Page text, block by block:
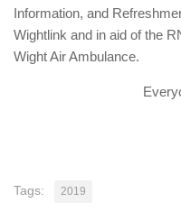
Information, and
Wightlink and in aid of the
Wight Air Ambulance.
Tags: 2019